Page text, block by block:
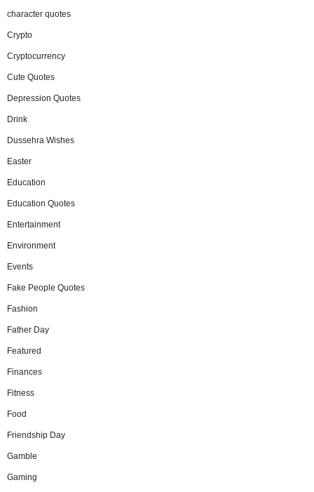
character quotes
Crypto
Cryptocurrency
Cute Quotes
Depression Quotes
Drink
Dussehra Wishes
Easter
Education
Education Quotes
Entertainment
Environment
Events
Fake People Quotes
Fashion
Father Day
Featured
Finances
Fitness
Food
Friendship Day
Gamble
Gaming